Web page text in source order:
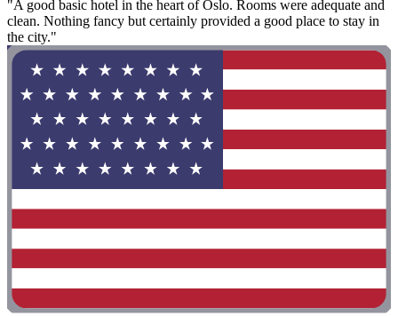
"A good basic hotel in the heart of Oslo. Rooms were adequate and
clean. Nothing fancy but certainly provided a good place to stay in
the city."